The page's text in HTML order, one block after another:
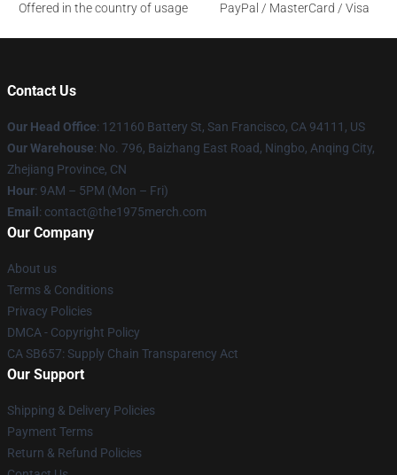
Offered in the country of usage
PayPal / MasterCard / Visa
Contact Us
Our Head Office: 121160 Battery St, San Francisco, CA 94111, US
Our Warehouse: No. 796, Baizhang East Road, Ningbo, Anqing City,
Zhejiang Province, CN
Hour: 9AM – 5PM (Mon – Fri)
Email : contact@the1975merch.com
Our Company
About us
Terms & Conditions
Privacy Policies
DMCA - Copyright Policy
CA SB657: Supply Chain Transparency Act
Our Support
Shipping & Delivery Policies
Payment Terms
Return & Refund Policies